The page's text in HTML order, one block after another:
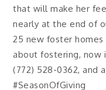
that will make her
nearly at the end of
25 new foster homes
about fostering, now
(772) 528-0362, and
#SeasonOfGiving